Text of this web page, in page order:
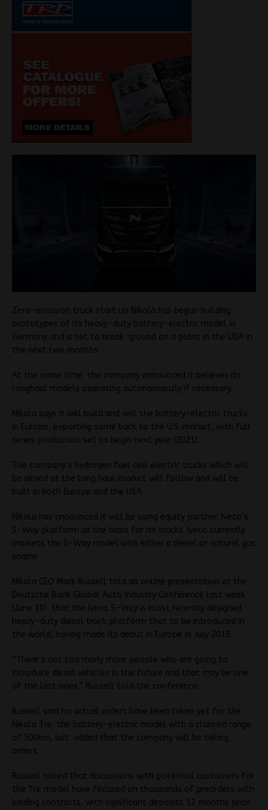
Zero-emission truck start up Nikola has begun building
prototypes of its heavy-duty battery-electric model in
Germany and is set to break ground on a plant in the USA in
the next two months.
At the same time the company announced it believes its
longhaul models operating autonomously if necessary.
Nikola says it will build and sell the battery-electric trucks
in Europe, exporting some back to the U.S. market, with full
series production set to begin next year (2021).
The company’s hydrogen fuel cell electric trucks which will
be aimed at the long haul market will follow and will be
built in both Europe and the USA.
Nikola has announced it will be using equity partner, Iveco’s
S-Way platform as the basis for its trucks. Iveco currently
markets the S-Way model with either a diesel or natural gas
engine.
Nikola CEO Mark Russell told an online presentation at the
Deutsche Bank Global Auto Industry Conference last week
(June 10) that the Iveco S-Way is most recently designed
heavy-duty diesel truck platform that to be introduced in
the world, having made its debut in Europe in July 2019.
“There’s not too many more people who are going to
introduce diesel vehicles in the future and that may be one
of the last ones,” Russell told the conference.
Russell said no actual orders have been taken yet for the
Nikola Tre, the battery-electric model with a claimed range
of 500km, but added that the company will be taking
orders.
Russell noted that discussions with potential customers for
the Tre model have focused on thousands of preorders with
binding contracts, with significant deposits 12 months prior